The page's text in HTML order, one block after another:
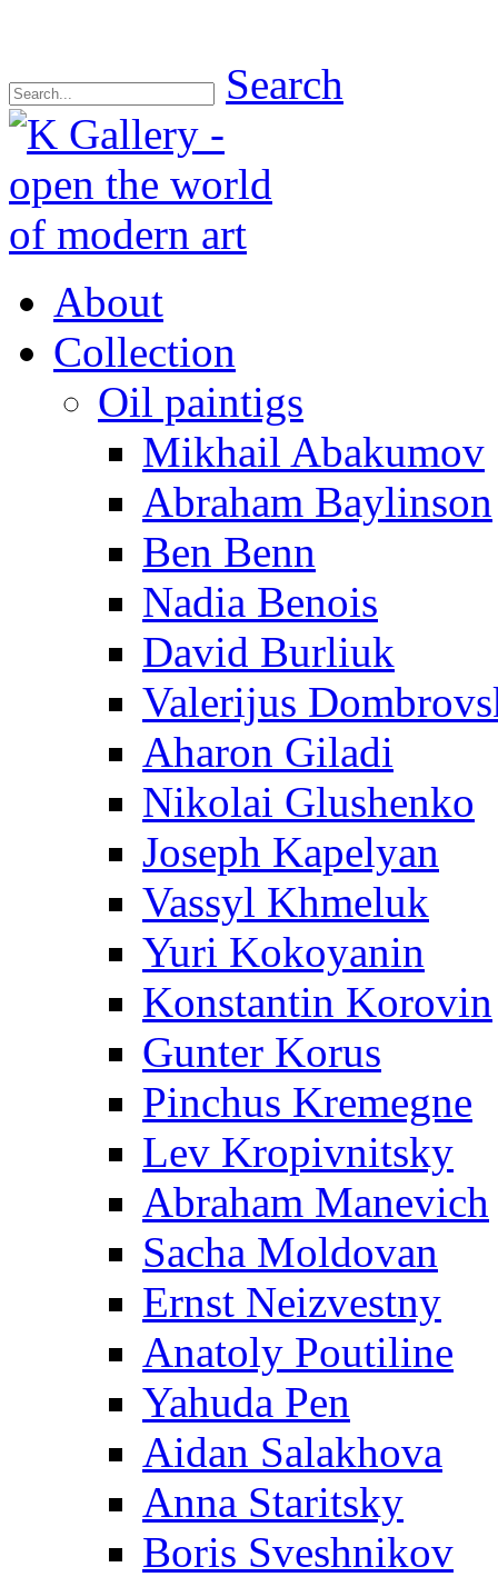
Search
About
Collection
Oil paintigs
Mikhail Abakumov
Abraham Baylinson
Ben Benn
Nadia Benois
David Burliuk
Valerijus
Aharon Giladi
Nikolai Glushenko
Joseph Kapelyan
Vassyl Khmeluk
Yuri Kokoyanin
Konstantin Korovin
Gunter Korus
Pinchus Kremegne
Lev Kropivnitsky
Abraham Manevich
Sacha Moldovan
Ernst Neizvestny
Anatoly Poutiline
Yahuda Pen
Aidan Salakhova
Anna Staritsky
Boris Sveshnikov